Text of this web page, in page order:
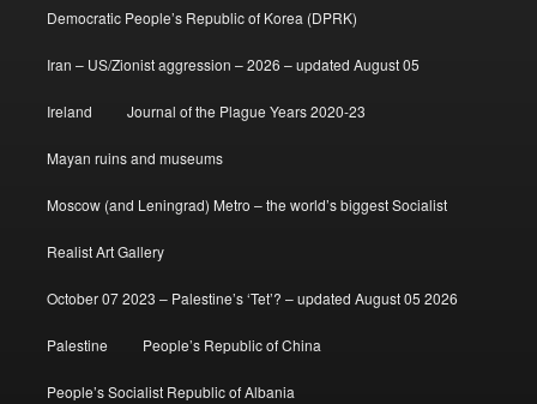
Democratic People’s Republic of Korea (DPRK)
Iran – US/Zionist aggression – 2026 – updated August 05
Ireland Journal of the Plague Years 2020-23
Mayan ruins and museums
Moscow (and Leningrad) Metro – the world’s biggest Socialist
Realist Art Gallery
October 07 2023 – Palestine’s ‘Tet’? – updated August 05 2026
Palestine People’s Republic of China
People’s Socialist Republic of Albania